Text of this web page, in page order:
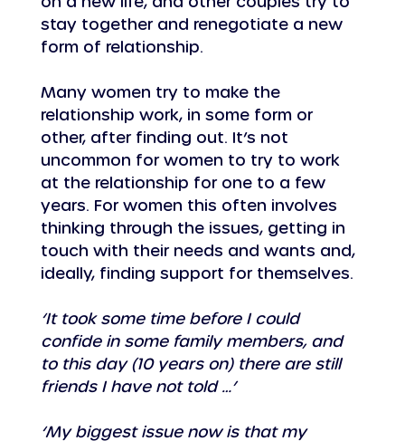
stay together and renegotiate a new
form of relationship.
Many women try to make the
relationship work, in some form or
other, after finding out. It’s not
uncommon for women to try to work
at the relationship for one to a few
years. For women this often involves
thinking through the issues, getting in
touch with their needs and wants and,
ideally, finding support for themselves.
‘It took some time before I could
confide in some family members, and
to this day (10 years on) there are still
friends I have not told …’
‘My biggest issue now is that my